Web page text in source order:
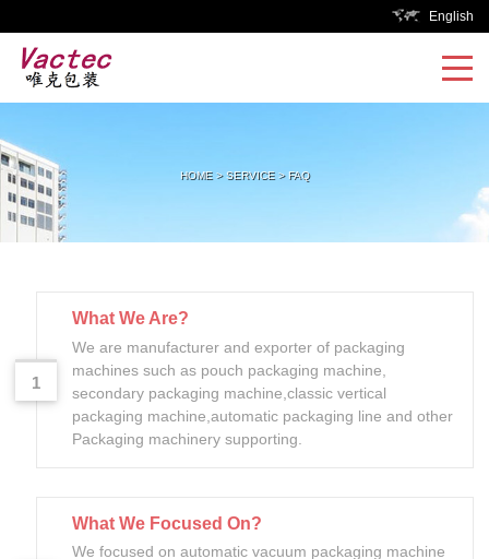
English
HOME>SERVICE> FAQ
1
What We Are?
We are manufacturer and exporter of packaging
machines such as pouch packaging machine,
secondary packaging machine,classic vertical
packaging machine,automatic packaging line and other
Packaging machinery supporting.
What We Focused On?
We focused on automatic vacuum packaging machine